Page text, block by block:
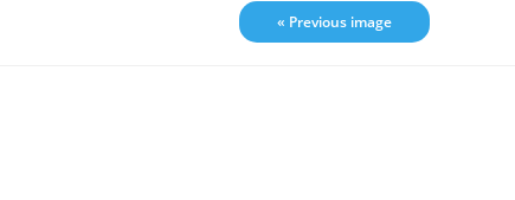
« Previous image